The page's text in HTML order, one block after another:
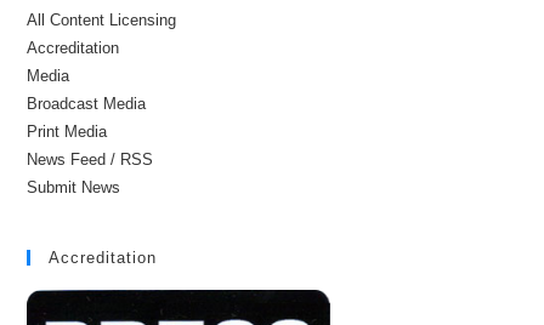
All Content Licensing
Accreditation
Media
Broadcast Media
Print Media
News Feed / RSS
Submit News
Accreditation